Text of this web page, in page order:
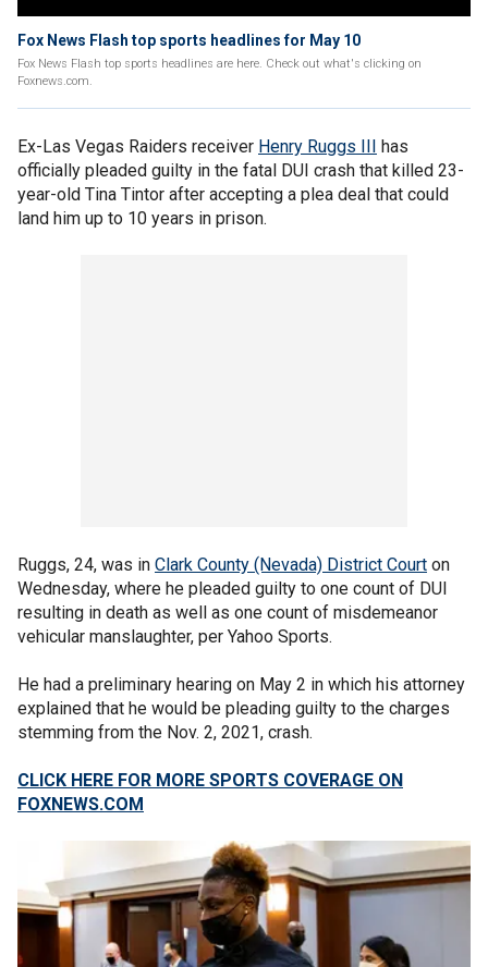
Fox News Flash top sports headlines for May 10
Fox News Flash top sports headlines are here. Check out what's clicking on
Foxnews.com.
Ex-Las Vegas Raiders receiver Henry Ruggs III has
officially pleaded guilty in the fatal DUI crash that killed 23-
year-old Tina Tintor after accepting a plea deal that could
land him up to 10 years in prison.
Ruggs, 24, was in Clark County (Nevada) District Court on
Wednesday, where he pleaded guilty to one count of DUI
resulting in death as well as one count of misdemeanor
vehicular manslaughter, per Yahoo Sports.
He had a preliminary hearing on May 2 in which his attorney
explained that he would be pleading guilty to the charges
stemming from the Nov. 2, 2021, crash.
CLICK HERE FOR MORE SPORTS COVERAGE ON
FOXNEWS.COM